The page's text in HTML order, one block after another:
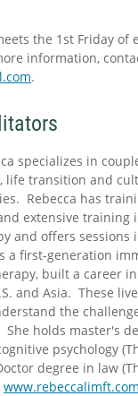
the 1st Friday of
information,
.
specializes in
life transition and
Rebecca has
extensive training
and offers sessions
a first-generation
built a career
and Asia. These
the
holds master's
psychology
degree in law
www.rebeccalimft.com